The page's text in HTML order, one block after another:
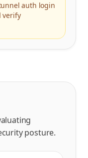
auth login
verify
posture.